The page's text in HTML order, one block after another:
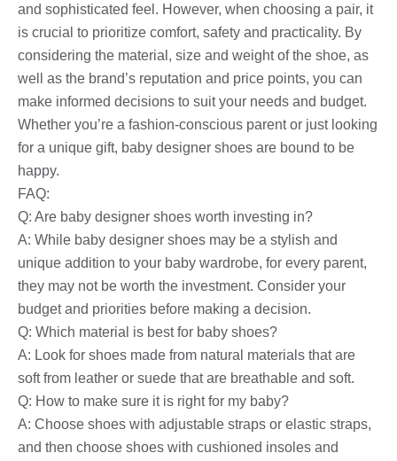
and sophisticated feel. However, when choosing a pair, it
is crucial to prioritize comfort, safety and practicality. By
considering the material, size and weight of the shoe, as
well as the brand’s reputation and price points, you can
make informed decisions to suit your needs and budget.
Whether you’re a fashion-conscious parent or just looking
for a unique gift, baby designer shoes are bound to be
happy.
FAQ:
Q: Are baby designer shoes worth investing in?
A: While baby designer shoes may be a stylish and
unique addition to your baby wardrobe, for every parent,
they may not be worth the investment. Consider your
budget and priorities before making a decision.
Q: Which material is best for baby shoes?
A: Look for shoes made from natural materials that are
soft from leather or suede that are breathable and soft.
Q: How to make sure it is right for my baby?
A: Choose shoes with adjustable straps or elastic straps,
and then choose shoes with cushioned insoles and